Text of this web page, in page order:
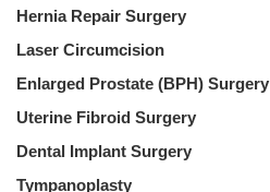
Hernia Repair Surgery
Laser Circumcision
Enlarged Prostate (BPH) Surgery
Uterine Fibroid Surgery
Dental Implant Surgery
Tympanoplasty